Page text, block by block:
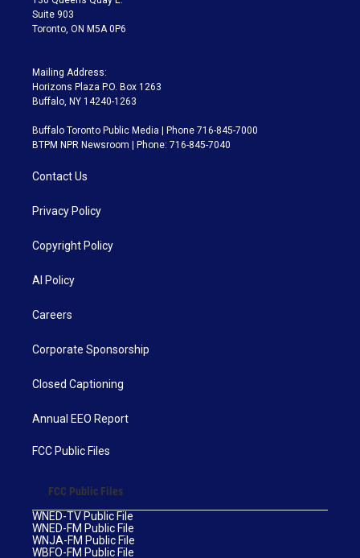
Suite 903
Toronto, ON M5A 0P6
Mailing Address:
Horizons Plaza P.O. Box 1263
Buffalo, NY 14240-1263
Buffalo Toronto Public Media | Phone 716-845-7000
BTPM NPR Newsroom | Phone: 716-845-7040
Contact Us
Privacy Policy
Copyright Policy
AI Policy
Careers
Corporate Sponsorship
Closed Captioning
Annual EEO Report
FCC Public Files
FCC Public Files
WNED-TV Public File
WNED-FM Public File
WNJA-FM Public File
WBFO-FM Public File